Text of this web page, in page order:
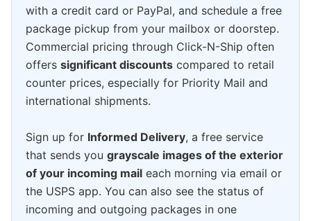
with a credit card or PayPal, and schedule a free
package pickup from your mailbox or doorstep.
Commercial pricing through Click-N-Ship often
offers significant discounts compared to retail
counter prices, especially for Priority Mail and
international shipments.
Sign up for Informed Delivery, a free service
that sends you grayscale images of the exterior
of your incoming mail each morning via email or
the USPS app. You can also see the status of
incoming and outgoing packages in one